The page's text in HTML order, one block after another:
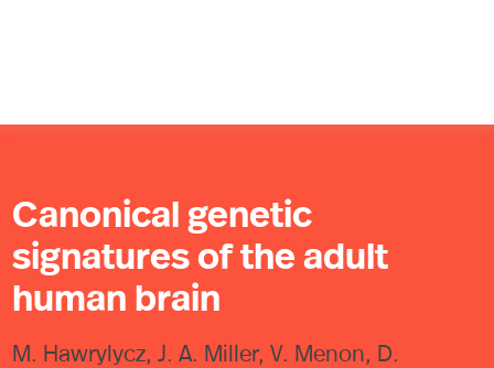
Canonical genetic
signatures of the adult
human brain
M. Hawrylycz, J. A. Miller, V. Menon, D.